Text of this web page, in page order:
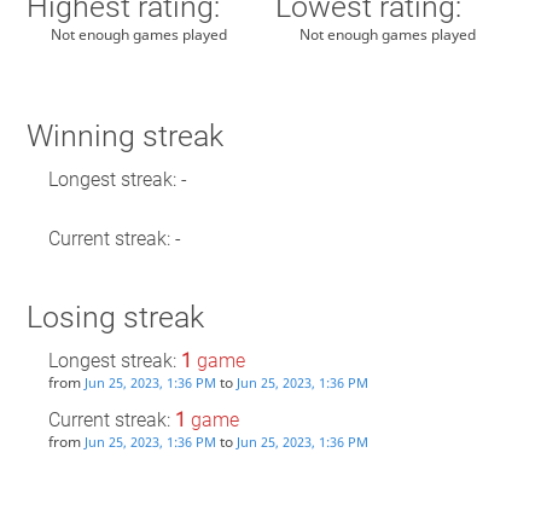
Not enough games played Not enough games played
Winning streak
Longest streak: -
Current streak: -
Losing streak
Longest streak: 1 game
from Jun 25, 2023, 1:36 PM to Jun 25, 2023, 1:36 PM
Current streak: 1 game
from Jun 25, 2023, 1:36 PM to Jun 25, 2023, 1:36 PM